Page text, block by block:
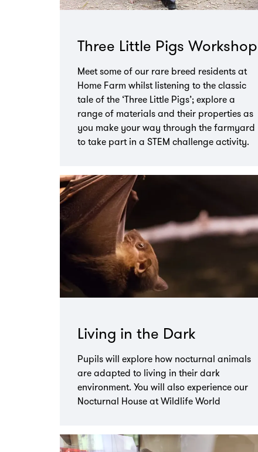
Three Little Pigs Workshop
Meet some of our rare breed residents at
Home Farm whilst listening to the classic
tale of the ‘Three Little Pigs’; explore a
range of materials and their properties as
you make your way through the farmyard
to take part in a STEM challenge activity.
Living in the Dark
Pupils will explore how nocturnal animals
are adapted to living in their dark
environment. You will also experience our
Nocturnal House at Wildlife World